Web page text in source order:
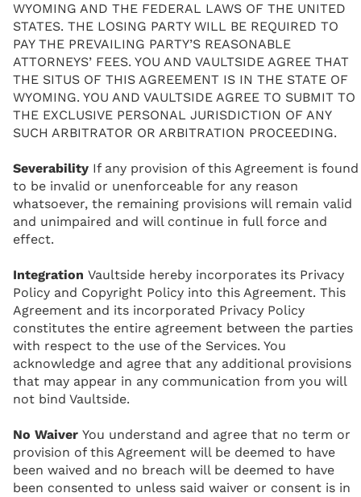
WYOMING AND THE FEDERAL LAWS OF THE UNITED
STATES. THE LOSING PARTY WILL BE REQUIRED TO
PAY THE PREVAILING PARTY’S REASONABLE
ATTORNEYS’ FEES. YOU AND VAULTSIDE AGREE THAT
THE SITUS OF THIS AGREEMENT IS IN THE STATE OF
WYOMING. YOU AND VAULTSIDE AGREE TO SUBMIT TO
THE EXCLUSIVE PERSONAL JURISDICTION OF ANY
SUCH ARBITRATOR OR ARBITRATION PROCEEDING.
Severability If any provision of this Agreement is found
to be invalid or unenforceable for any reason
whatsoever, the remaining provisions will remain valid
and unimpaired and will continue in full force and
effect.
Integration Vaultside hereby incorporates its Privacy
Policy and Copyright Policy into this Agreement. This
Agreement and its incorporated Privacy Policy
constitutes the entire agreement between the parties
with respect to the use of the Services. You
acknowledge and agree that any additional provisions
that may appear in any communication from you will
not bind Vaultside.
No Waiver You understand and agree that no term or
provision of this Agreement will be deemed to have
been waived and no breach will be deemed to have
been consented to unless said waiver or consent is in